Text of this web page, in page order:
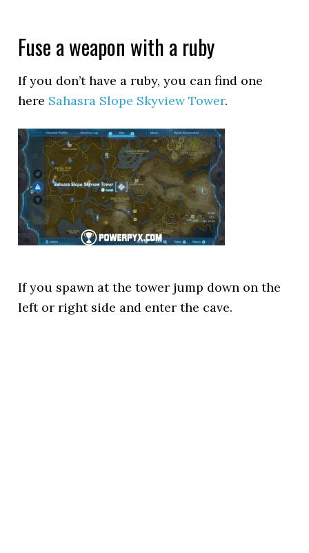
Fuse a weapon with a ruby
If you don’t have a ruby, you can find one
here Sahasra Slope Skyview Tower.
If you spawn at the tower jump down on the
left or right side and enter the cave.